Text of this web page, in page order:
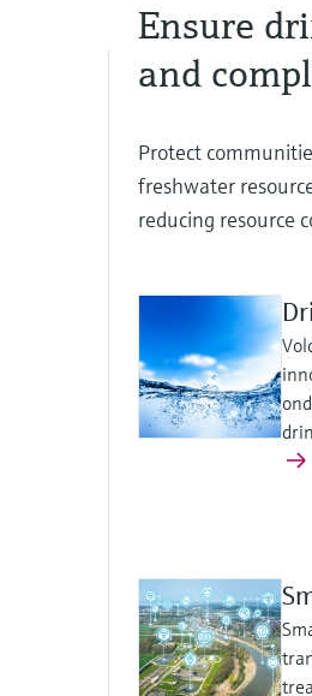
Ensure
and
Protect
freshwater
reducing resource